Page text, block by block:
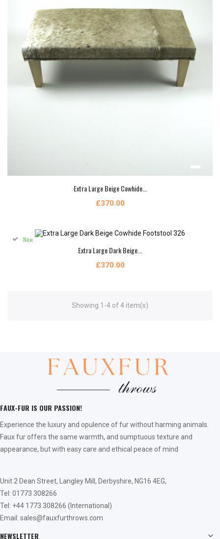
Extra Large Beige Cowhide...
£370.00
Extra Large Dark Beige...
£370.00
New
Showing 1-4 of 4 item(s)
FAUX-FUR IS OUR PASSION!
Experience the luxury and opulence of fur without harming animals.
Faux fur offers the same warmth, and sumptuous texture and
appearance, but with easy care and ethical peace of mind
Unit 2 Dean Street, Langley Mill, Derbyshire, NG16 4EG,
Tel: 01773 308266
Tel: +44 1773 308266 (International)
Email: sales@fauxfurthrows.com
NEWSLETTER 